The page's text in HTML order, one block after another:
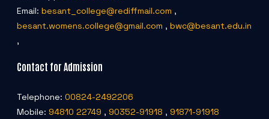
Criteria 4
Criteria 6
Criteria 7
Other Facilities
Email: besant_college@rediffmail.com ,
besant.womens.college@gmail.com , bwc@besant.edu.in
,
Contact for Admission
Telephone: 00824-2492206
Mobile: 94810 22749 , 90352-91918 , 91871-91918